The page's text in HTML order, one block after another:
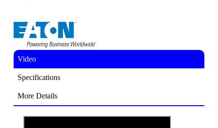
Video
Specifications
More Details